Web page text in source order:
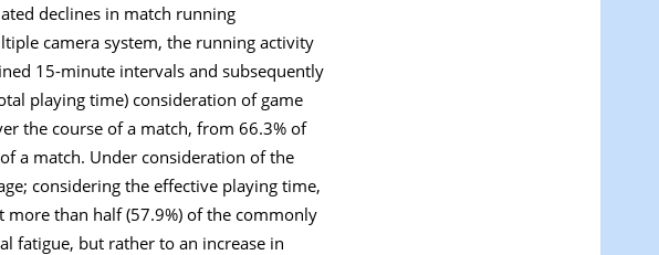
declines in match running
camera system, the running activity
15-minute intervals and subsequently
playing time) consideration of game
the course of a match, from 66.3% of
a match. Under consideration of the
considering the effective playing time,
more than half (57.9%) of the commonly
fatigue, but rather to an increase in